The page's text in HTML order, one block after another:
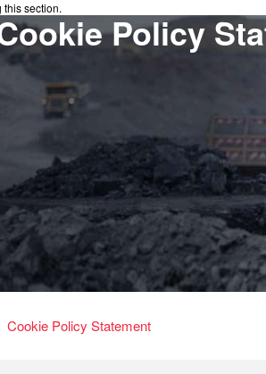
section.
Policy
Cookie Policy Statement